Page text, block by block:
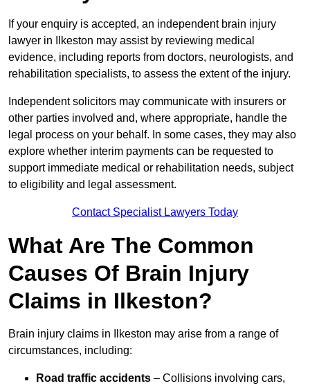
If your enquiry is accepted, an independent brain injury
lawyer in Ilkeston may assist by reviewing medical
evidence, including reports from doctors, neurologists, and
rehabilitation specialists, to assess the extent of the injury.
Independent solicitors may communicate with insurers or
other parties involved and, where appropriate, handle the
legal process on your behalf. In some cases, they may also
explore whether interim payments can be requested to
support immediate medical or rehabilitation needs, subject
to eligibility and legal assessment.
Contact Specialist Lawyers Today
What Are The Common
Causes Of Brain Injury
Claims in Ilkeston?
Brain injury claims in Ilkeston may arise from a range of
circumstances, including:
Road traffic accidents – Collisions involving cars,